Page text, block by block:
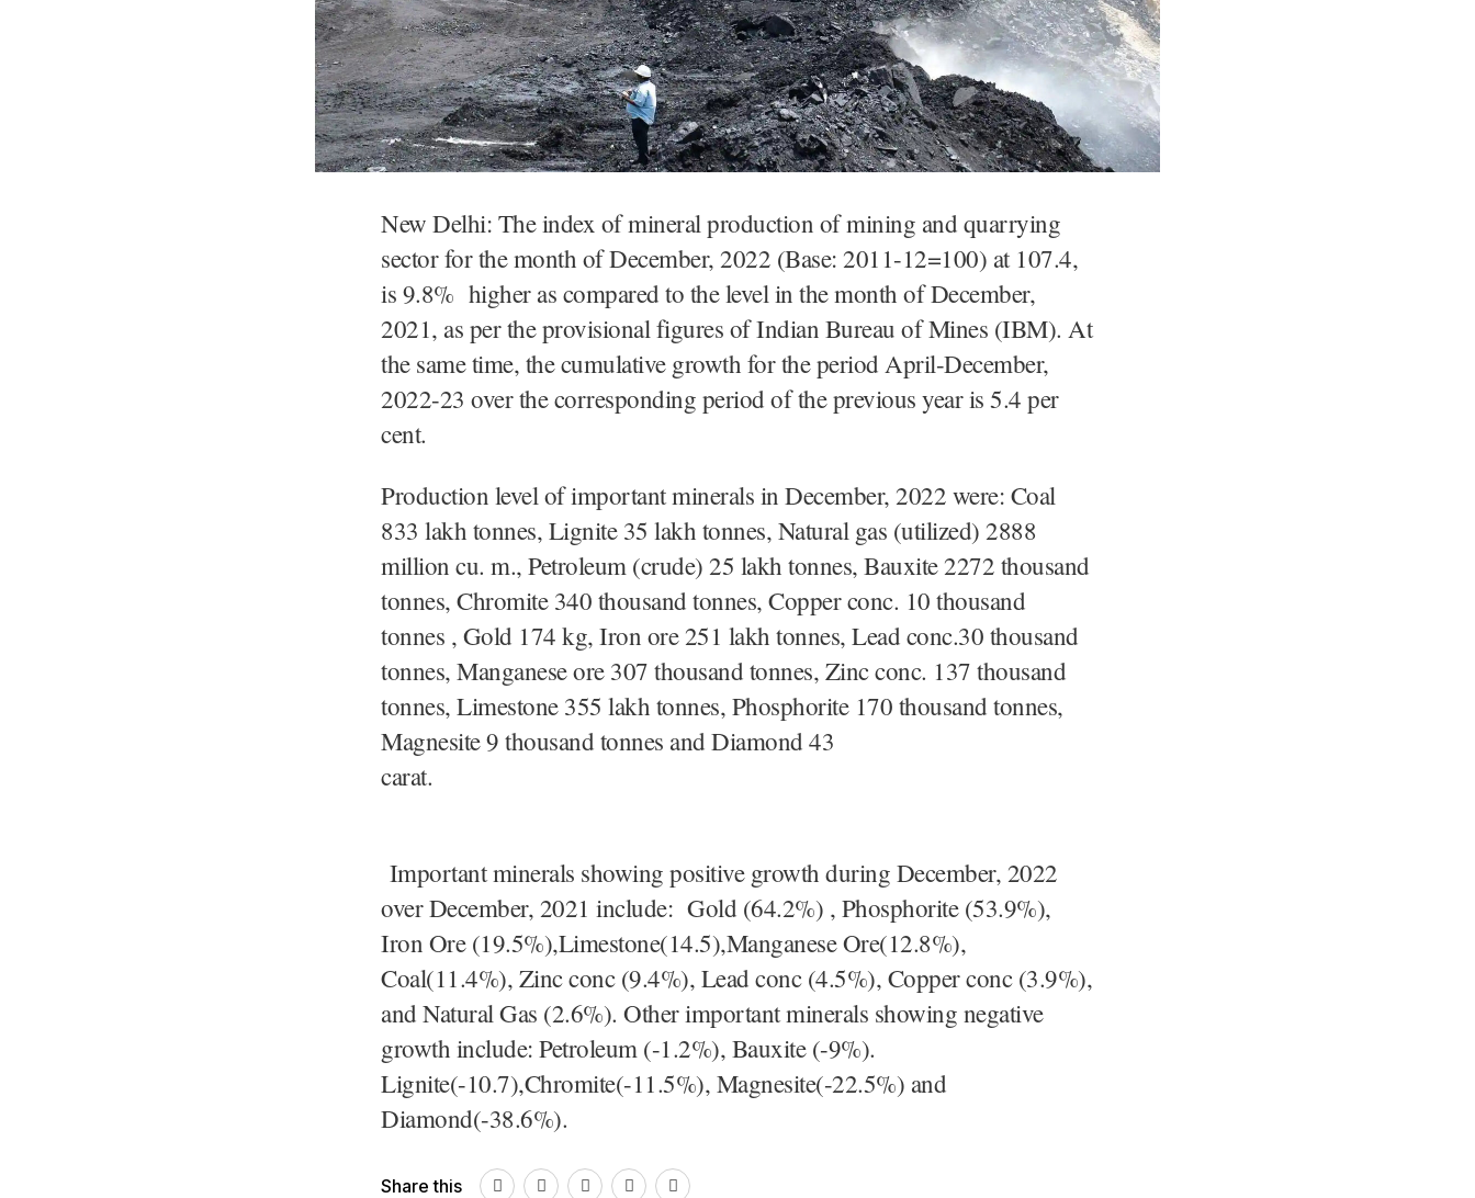
New Delhi: The index of mineral production of mining and quarrying
sector for the month of December, 2022 (Base: 2011-12=100) at 107.4,
is 9.8% higher as compared to the level in the month of December,
2021, as per the provisional figures of Indian Bureau of Mines (IBM). At
the same time, the cumulative growth for the period April-December,
2022-23 over the corresponding period of the previous year is 5.4 per
cent.
Production level of important minerals in December, 2022 were: Coal
833 lakh tonnes, Lignite 35 lakh tonnes, Natural gas (utilized) 2888
million cu. m., Petroleum (crude) 25 lakh tonnes, Bauxite 2272 thousand
tonnes, Chromite 340 thousand tonnes, Copper conc. 10 thousand
tonnes , Gold 174 kg, Iron ore 251 lakh tonnes, Lead conc.30 thousand
tonnes, Manganese ore 307 thousand tonnes, Zinc conc. 137 thousand
tonnes, Limestone 355 lakh tonnes, Phosphorite 170 thousand tonnes,
Magnesite 9 thousand tonnes and Diamond 43
carat.
Important minerals showing positive growth during December, 2022
over December, 2021 include: Gold (64.2%) , Phosphorite (53.9%),
Iron Ore (19.5%),Limestone(14.5),Manganese Ore(12.8%),
Coal(11.4%), Zinc conc (9.4%), Lead conc (4.5%), Copper conc (3.9%),
and Natural Gas (2.6%). Other important minerals showing negative
growth include: Petroleum (-1.2%), Bauxite (-9%).
Lignite(-10.7),Chromite(-11.5%), Magnesite(-22.5%) and
Diamond(-38.6%).
Share this